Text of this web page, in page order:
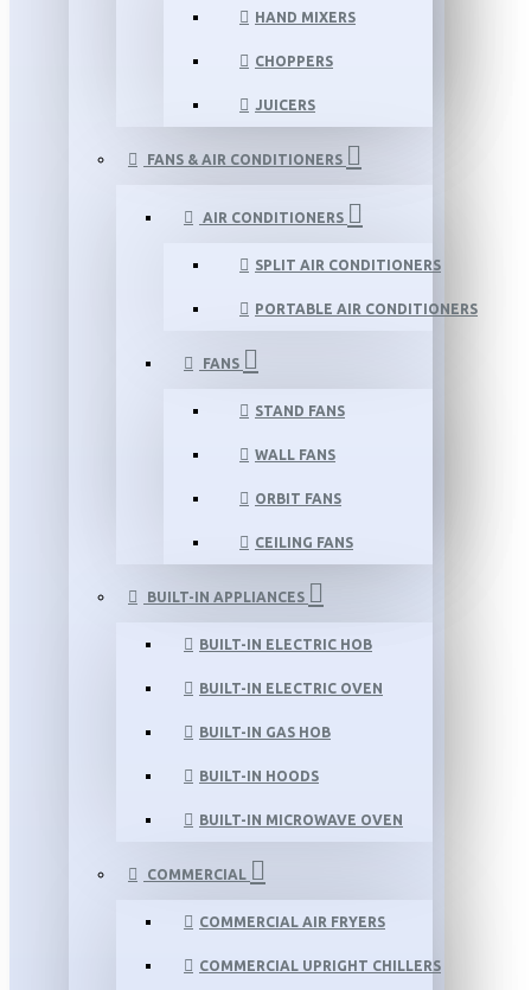
HAND MIXERS
CHOPPERS
JUICERS
FANS & AIR CONDITIONERS
AIR CONDITIONERS
SPLIT AIR CONDITIONERS
PORTABLE AIR CONDITIONERS
FANS
STAND FANS
WALL FANS
ORBIT FANS
CEILING FANS
BUILT-IN APPLIANCES
BUILT-IN ELECTRIC HOB
BUILT-IN ELECTRIC OVEN
BUILT-IN GAS HOB
BUILT-IN HOODS
BUILT-IN MICROWAVE OVEN
COMMERCIAL
COMMERCIAL AIR FRYERS
COMMERCIAL UPRIGHT CHILLERS